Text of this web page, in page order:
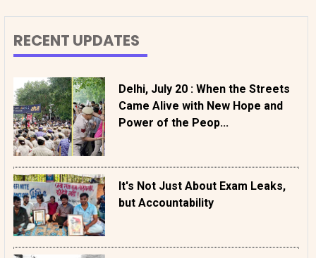
RECENT UPDATES
Delhi, July 20 : When the Streets
Came Alive with New Hope and
Power of the Peop...
It's Not Just About Exam Leaks,
but Accountability